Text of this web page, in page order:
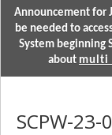
Announcement for
be needed to
System beginning
about multi
SCPW-